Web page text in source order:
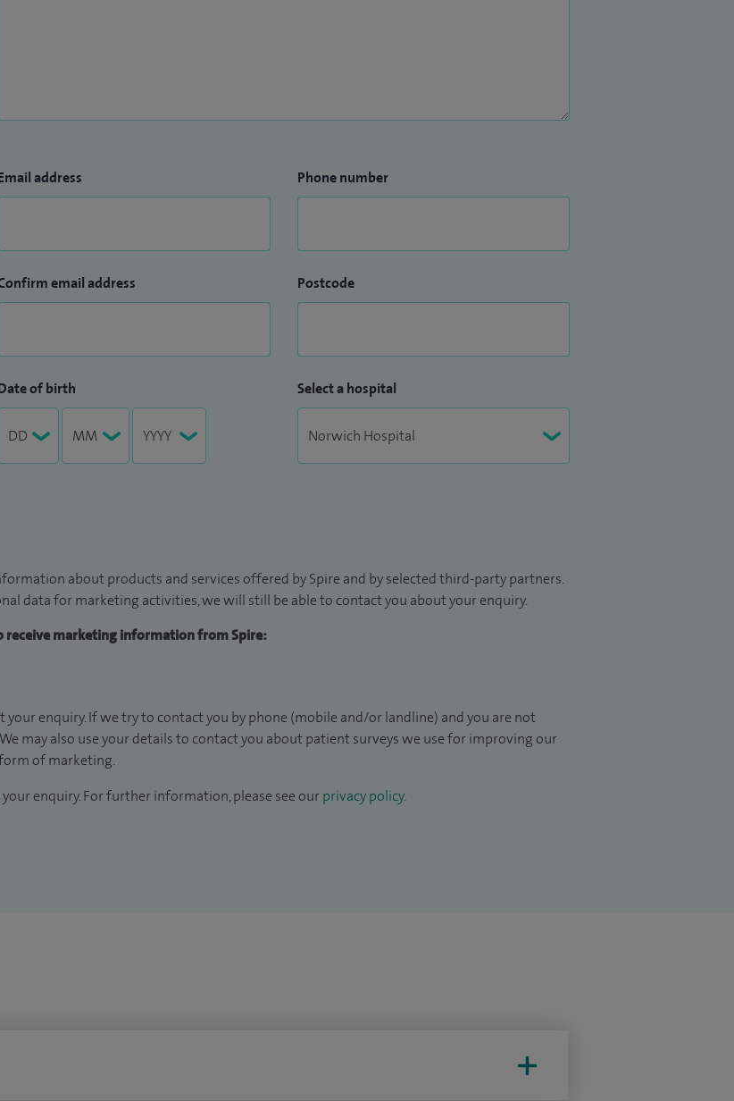
address
email address
of birth
Phone number
Postcode
Select a hospital
about products and services offered by Spire and by selected third-party partners.
data for marketing activities, we will still be able to contact you about your enquiry.
receive marketing information from Spire:
your enquiry. If we try to contact you by phone (mobile and/or landline) and you are not
may also use your details to contact you about patient surveys we use for improving our
of marketing.
enquiry. For further information, please see our privacy policy.